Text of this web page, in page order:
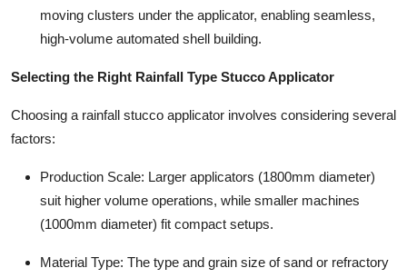
moving clusters under the applicator, enabling seamless,
high-volume automated shell building.
Selecting the Right Rainfall Type Stucco Applicator
Choosing a rainfall stucco applicator involves considering several
factors:
Production Scale: Larger applicators (1800mm diameter)
suit higher volume operations, while smaller machines
(1000mm diameter) fit compact setups.
Material Type: The type and grain size of sand or refractory